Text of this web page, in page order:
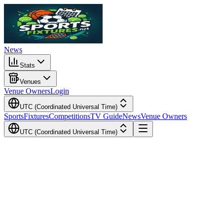
News
Stats
Venues
Venue OwnersLogin
UTC (Coordinated Universal Time)
SportsFixturesCompetitionsTV GuideNewsVenue Owners
UTC (Coordinated Universal Time)